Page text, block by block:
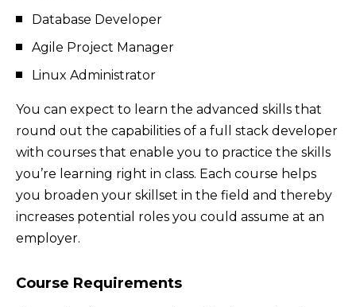
Database Developer
Agile Project Manager
Linux Administrator
You can expect to learn the advanced skills that
round out the capabilities of a full stack developer
with courses that enable you to practice the skills
you’re learning right in class. Each course helps
you broaden your skillset in the field and thereby
increases potential roles you could assume at an
employer.
Course Requirements